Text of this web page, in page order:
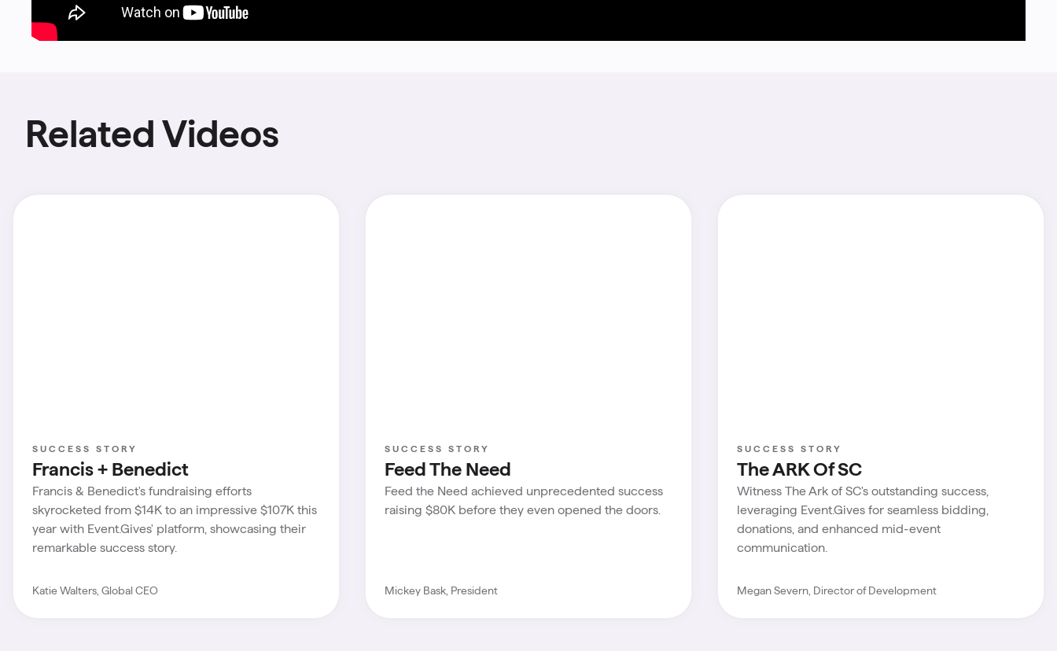
Related Videos
SUCCESS STORY
Francis + Benedict
Francis & Benedict's fundraising efforts
skyrocketed from $14K to an impressive $107K this
year with Event.Gives' platform, showcasing their
remarkable success story.
Katie Walters, Global CEO
SUCCESS STORY
Feed The Need
Feed the Need achieved unprecedented success
raising $80K before they even opened the doors.
Mickey Bask, President
SUCCESS STORY
The ARK Of SC
Witness The Ark of SC's outstanding success,
leveraging Event.Gives for seamless bidding,
donations, and enhanced mid-event
communication.
Megan Severn, Director of Development